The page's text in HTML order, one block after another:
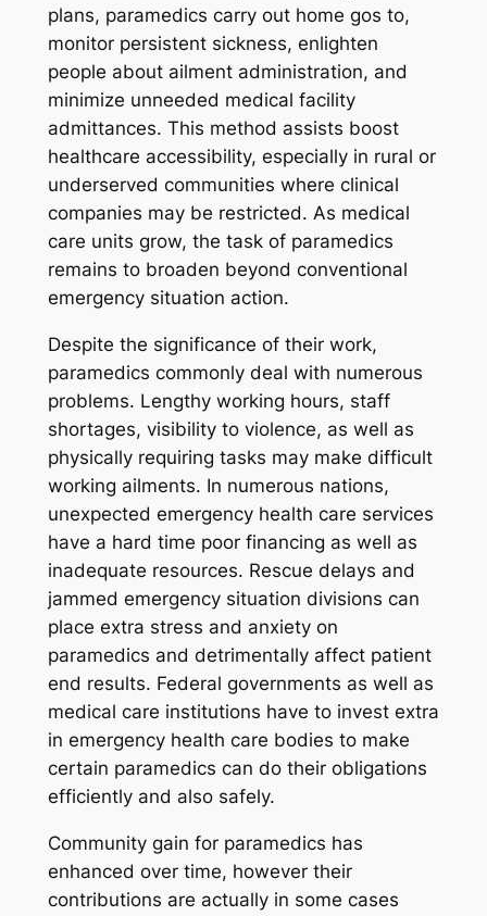
plans, paramedics carry out home gos to,
monitor persistent sickness, enlighten
people about ailment administration, and
minimize unneeded medical facility
admittances. This method assists boost
healthcare accessibility, especially in rural or
underserved communities where clinical
companies may be restricted. As medical
care units grow, the task of paramedics
remains to broaden beyond conventional
emergency situation action.
Despite the significance of their work,
paramedics commonly deal with numerous
problems. Lengthy working hours, staff
shortages, visibility to violence, as well as
physically requiring tasks may make difficult
working ailments. In numerous nations,
unexpected emergency health care services
have a hard time poor financing as well as
inadequate resources. Rescue delays and
jammed emergency situation divisions can
place extra stress and anxiety on
paramedics and detrimentally affect patient
end results. Federal governments as well as
medical care institutions have to invest extra
in emergency health care bodies to make
certain paramedics can do their obligations
efficiently and also safely.
Community gain for paramedics has
enhanced over time, however their
contributions are actually in some cases